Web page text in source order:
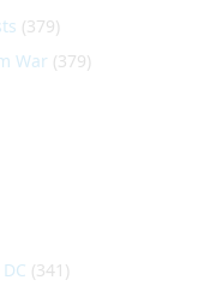
(379)
War (379)
(341)